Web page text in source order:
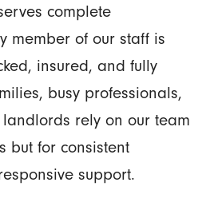
complete
member of our staff is
insured, and fully
busy professionals,
rely on our team
but for consistent
support.